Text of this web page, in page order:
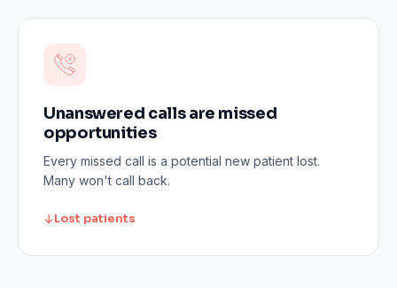
Unanswered calls are missed
opportunities
Every missed call is a potential new patient lost.
Many won't call back.
Lost patients